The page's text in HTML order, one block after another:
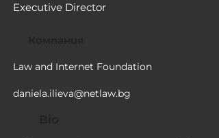
Executive Director
Law and Internet Foundation
daniela.ilieva@netlaw.bg